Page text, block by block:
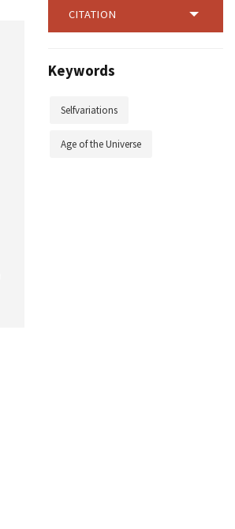
CITATION
Keywords
Selfvariations
Age of the Universe